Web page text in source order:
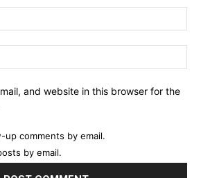
and website in this browser for the
comments by email.
by email.